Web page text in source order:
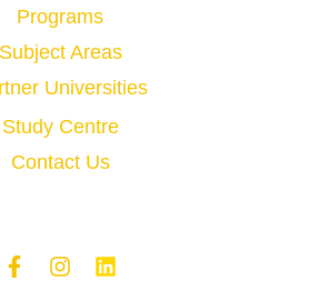
Programs
Subject Areas
Universities
Study Centre
Contact Us